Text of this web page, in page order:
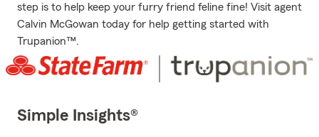
step is to help keep your furry friend feline fine! Visit agent
Calvin McGowan today for help getting started with
Trupanion™.
Simple Insights®